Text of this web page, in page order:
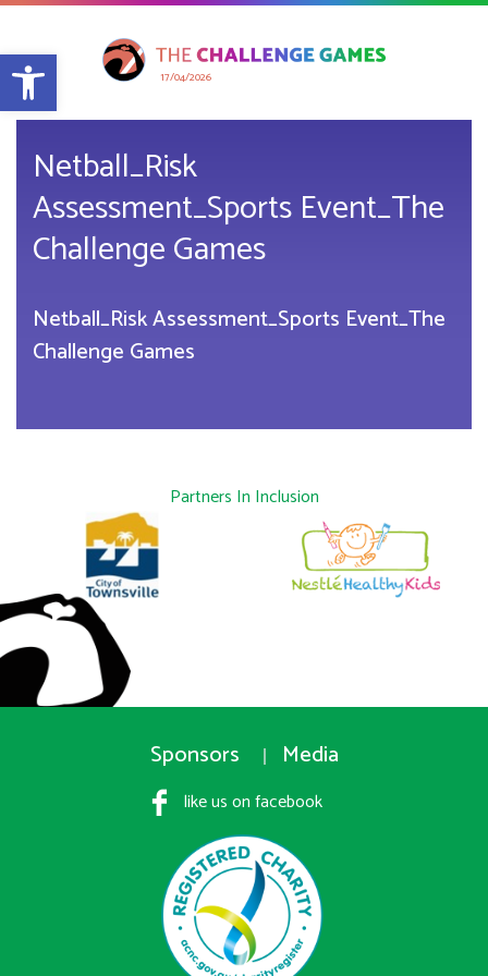
Open toolbar 17/04/2026
Netball_Risk
Assessment_Sports Event_The
Challenge Games
Netball_Risk Assessment_Sports Event_The
Challenge Games
Partners In Inclusion
Sponsors Media
like us on facebook